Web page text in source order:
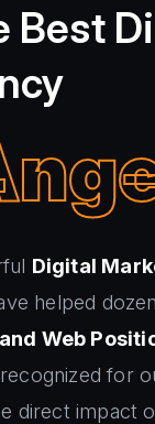
Best
Digital
helped
Web
for
direct impact